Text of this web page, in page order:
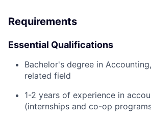
Requirements
Essential Qualifications
Bachelor's degree in
related field
1-2 years of experience in
(internships and co-op